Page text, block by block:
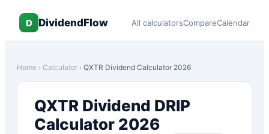
D DividendFlow All calculatorsCompareCalendar
Home › Calculator › QXTR Dividend Calculator 2026
QXTR Dividend DRIP
Calculator 2026